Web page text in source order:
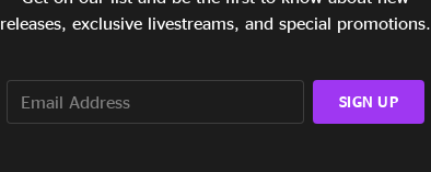
5:33
5:01
releases, exclusive livestreams, and special promotions.
SIGN UP